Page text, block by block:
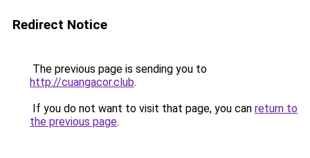
Redirect Notice
The previous page is sending you to
http://cuangacor.club.
If you do not want to visit that page, you can return to
the previous page.